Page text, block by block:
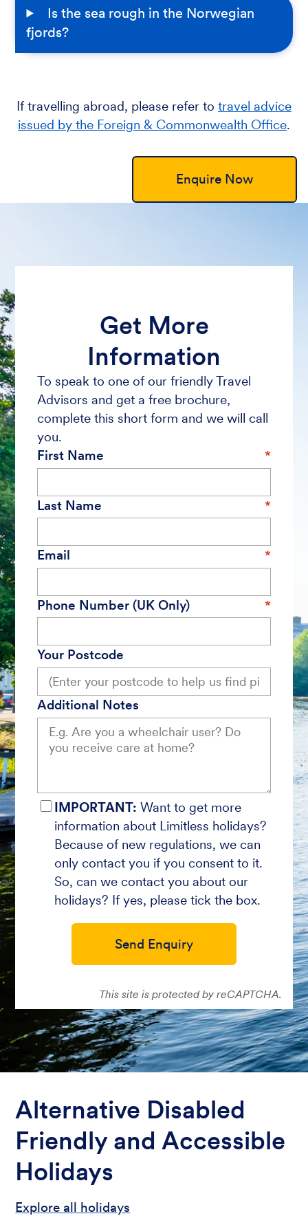
Is the sea rough in the Norwegian
fjords?
If travelling abroad, please refer to travel advice
issued by the Foreign & Commonwealth Office.
Enquire Now
Get More
Information
To speak to one of our friendly Travel
Advisors and get a free brochure,
complete this short form and we will call
you.
First Name
Last Name
Email
Phone Number (UK Only)
Your Postcode
Additional Notes
IMPORTANT: Want to get more
information about Limitless holidays?
Because of new regulations, we can
only contact you if you consent to it.
So, can we contact you about our
holidays? If yes, please tick the box.
Send Enquiry
This site is protected by reCAPTCHA.
Alternative Disabled
Friendly and Accessible
Holidays
Explore all holidays